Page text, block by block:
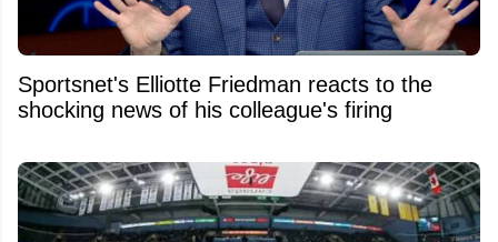
Sportsnet's Elliotte Friedman reacts to the
shocking news of his colleague's firing